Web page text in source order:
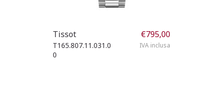
Tissot
T165.807.11.031.0
0
€795,00
IVA inclusa